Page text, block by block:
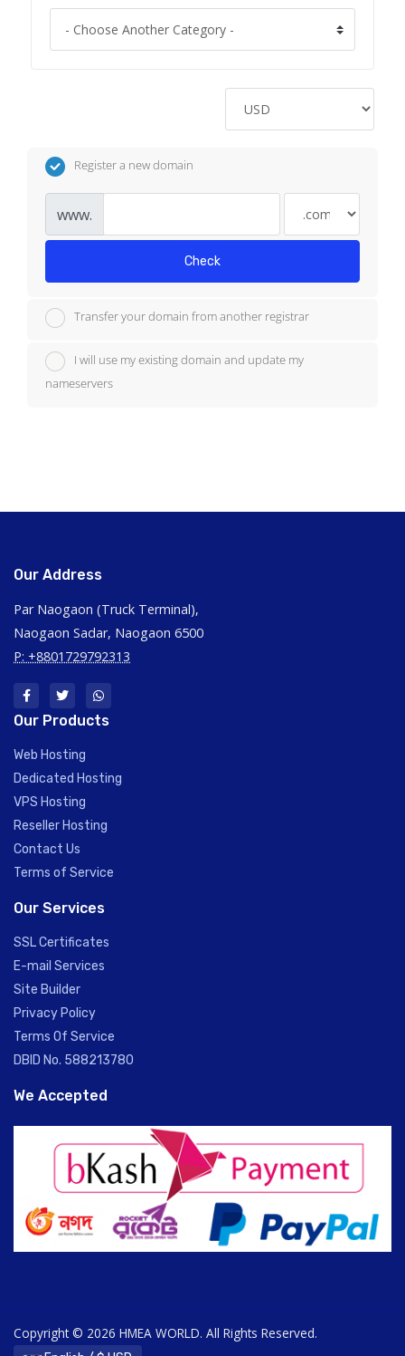
Register a new domain
www.
Check
Transfer your domain from another registrar
I will use my existing domain and update my
nameservers
Our Address
Par Naogaon (Truck Terminal),
Naogaon Sadar, Naogaon 6500
P: +8801729792313
Our Products
Web Hosting
Dedicated Hosting
VPS Hosting
Reseller Hosting
Contact Us
Terms of Service
Our Services
SSL Certificates
E-mail Services
Site Builder
Privacy Policy
Terms Of Service
DBID No. 588213780
We Accepted
Copyright © 2026 HMEA WORLD. All Rights Reserved.